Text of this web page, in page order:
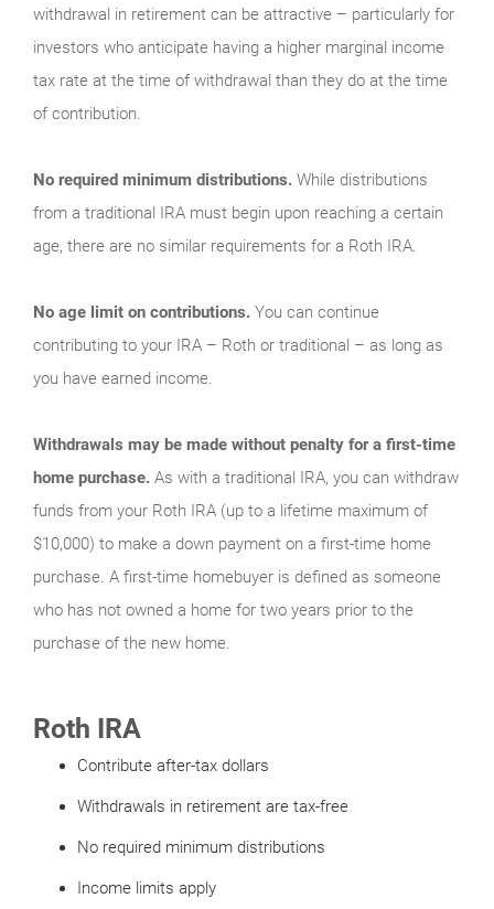
withdrawal in retirement can be attractive – particularly for
investors who anticipate having a higher marginal income
tax rate at the time of withdrawal than they do at the time
of contribution.
No required minimum distributions. While distributions
from a traditional IRA must begin upon reaching a certain
age, there are no similar requirements for a Roth IRA.
No age limit on contributions. You can continue
contributing to your IRA – Roth or traditional – as long as
you have earned income.
Withdrawals may be made without penalty for a first-time
home purchase. As with a traditional IRA, you can withdraw
funds from your Roth IRA (up to a lifetime maximum of
$10,000) to make a down payment on a first-time home
purchase. A first-time homebuyer is defined as someone
who has not owned a home for two years prior to the
purchase of the new home.
Roth IRA
Contribute after-tax dollars
Withdrawals in retirement are tax-free
No required minimum distributions
Income limits apply